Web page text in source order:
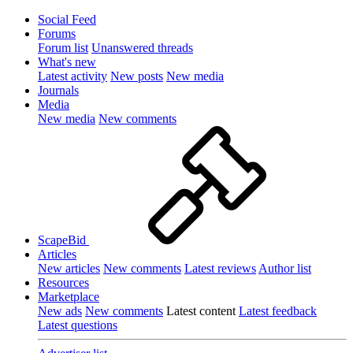
Social Feed
Forums
Forum list Unanswered threads
What's new
Latest activity New posts New media
Journals
Media
New media New comments
ScapeBid
Articles
New articles New comments Latest reviews Author list
Resources
Marketplace
New ads New comments Latest content Latest feedback
Latest questions